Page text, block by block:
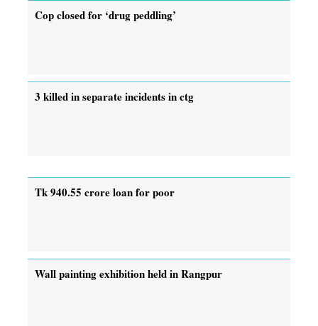
Cop closed for ‘drug peddling’
3 killed in separate incidents in ctg
Tk 940.55 crore loan for poor
Wall painting exhibition held in Rangpur